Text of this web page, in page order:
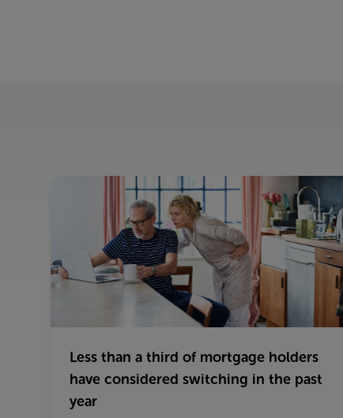
Less than a third of mortgage holders
have considered switching in the past
year